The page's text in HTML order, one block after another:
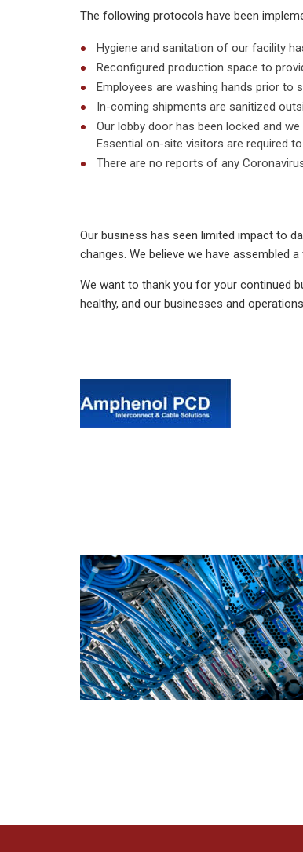
The following protocols have been
Hygiene and sanitation of our facility
Reconfigured production space to
Employees are washing hands prior to
In-coming shipments are sanitized
Our lobby door has been locked and
Essential on-site visitors are required
There are no reports of any
Our business has seen limited impact to
changes. We believe we have assembled
We want to thank you for your continued
healthy, and our businesses and